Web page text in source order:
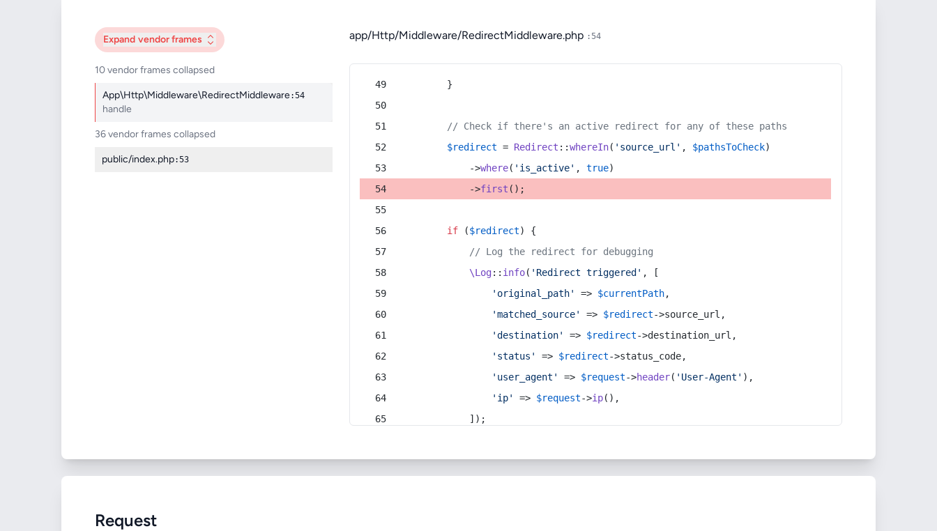
Expand vendor frames
10 vendor frames collapsed
App\Http\Middleware\RedirectMiddleware:54
handle
36 vendor frames collapsed
public/index.php:53
app/Http/Middleware/RedirectMiddleware.php :54
        }
// Check if there's an active redirect for any of these paths
$redirect = Redirect ::whereIn( 'source_url' , $pathsToCheck)
            ->
where( 'is_active' , true)
            ->
first ();
if ($redirect) {
// Log the redirect for debugging
\Log:: info( 'Redirect triggered' , [
'original_path'
=> $currentPath,
'matched_source'
=> $redirect->source_url,
'destination'
=> $redirect->destination_url,
'status'
=> $redirect->status_code,
'user_agent'
=> $request->header( 'User-Agent' ),
'ip'
=> $request->ip(),
            ]);
Request